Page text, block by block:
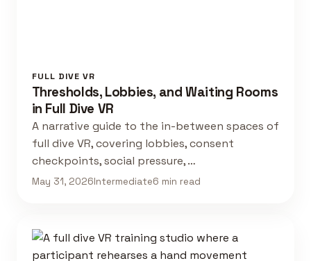
FULL DIVE VR
Thresholds, Lobbies, and Waiting Rooms
in Full Dive VR
A narrative guide to the in-between spaces of
full dive VR, covering lobbies, consent
checkpoints, social pressure, …
May 31, 2026Intermediate6 min read